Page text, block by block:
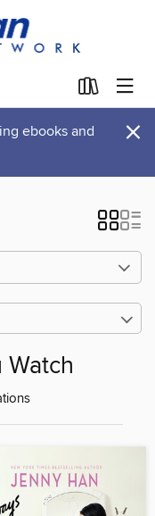
ebooks and
×
Watch